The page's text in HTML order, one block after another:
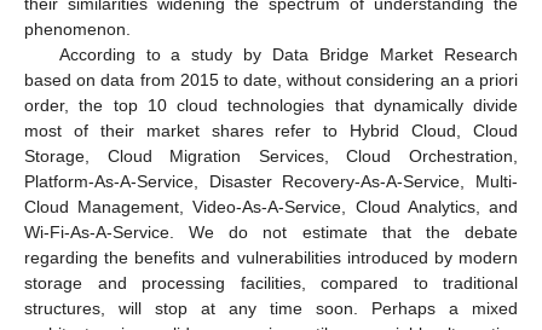
phenomenon.
According to a study by Data Bridge Market Research
based on data from 2015 to date, without considering an a priori
order, the top 10 cloud technologies that dynamically divide
most of their market shares refer to Hybrid Cloud, Cloud
Storage, Cloud Migration Services, Cloud Orchestration,
Platform-As-A-Service, Disaster Recovery-As-A-Service, Multi-
Cloud Management, Video-As-A-Service, Cloud Analytics, and
Wi-Fi-As-A-Service. We do not estimate that the debate
regarding the benefits and vulnerabilities introduced by modern
storage and processing facilities, compared to traditional
structures, will stop at any time soon. Perhaps a mixed